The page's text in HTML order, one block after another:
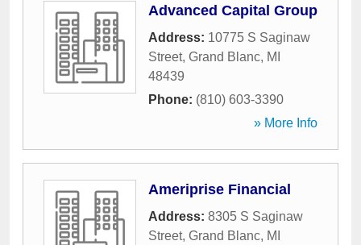
Advanced Capital Group
Address: 10775 S Saginaw
Street, Grand Blanc, MI
48439
Phone: (810) 603-3390
» More Info
Ameriprise Financial
Address: 8305 S Saginaw
Street, Grand Blanc, MI